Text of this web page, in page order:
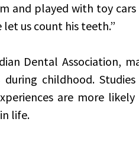
and played with toy
us count his teeth.”
Dental Association,
during childhood.
are more
life.